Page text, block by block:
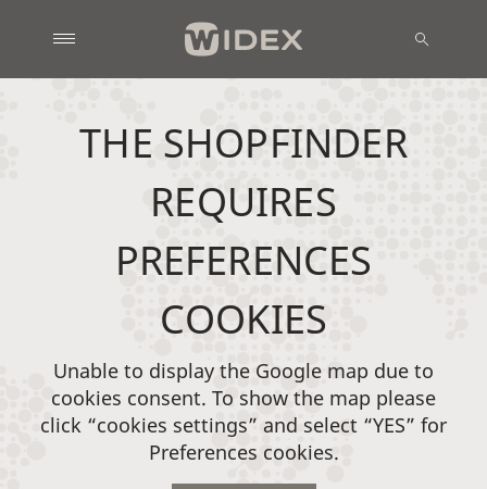
THE SHOPFINDER
REQUIRES
PREFERENCES
COOKIES
Unable to display the Google map due to
cookies consent. To show the map please
click “cookies settings” and select “YES” for
Preferences cookies.